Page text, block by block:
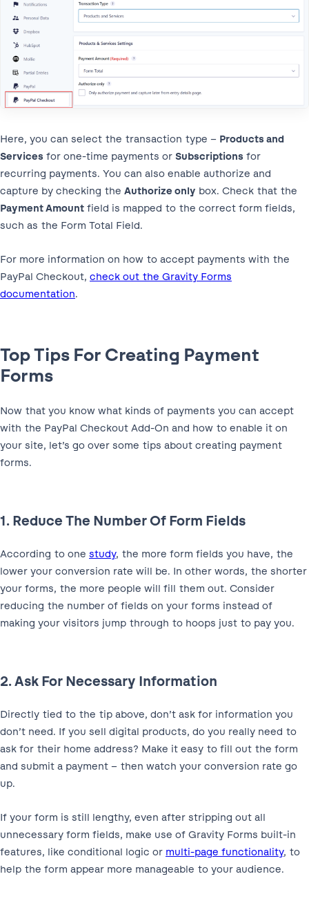
Here, you can select the transaction type – Products and
Services for one-time payments or Subscriptions for
recurring payments. You can also enable authorize and
capture by checking the Authorize only box. Check that the
Payment Amount field is mapped to the correct form fields,
such as the Form Total Field.
For more information on how to accept payments with the
PayPal Checkout, check out the Gravity Forms
documentation.
Top Tips For Creating Payment
Forms
Now that you know what kinds of payments you can accept
with the PayPal Checkout Add-On and how to enable it on
your site, let’s go over some tips about creating payment
forms.
1. Reduce The Number Of Form Fields
According to one study, the more form fields you have, the
lower your conversion rate will be. In other words, the shorter
your forms, the more people will fill them out. Consider
reducing the number of fields on your forms instead of
making your visitors jump through to hoops just to pay you.
2. Ask For Necessary Information
Directly tied to the tip above, don’t ask for information you
don’t need. If you sell digital products, do you really need to
ask for their home address? Make it easy to fill out the form
and submit a payment – then watch your conversion rate go
up.
If your form is still lengthy, even after stripping out all
unnecessary form fields, make use of Gravity Forms built-in
features, like conditional logic or multi-page functionality, to
help the form appear more manageable to your audience.